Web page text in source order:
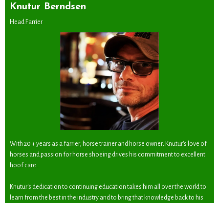
Knutur Berndsen
Head Farrier
With 20 + years as a farrier, horse trainer and horse owner, Knutur's love of
horses and passion for horse shoeing drives his commitment to excellent
hoof care.
Knutur's dedication to continuing education takes him all over the world to
learn from the best in the industry and to bring that knowledge back to his